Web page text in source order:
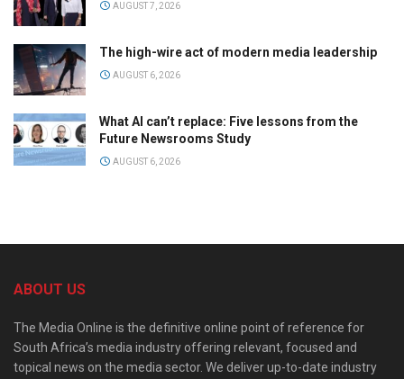
AUGUST 7, 2026
The high-wire act of modern media leadership
AUGUST 6, 2026
What AI can’t replace: Five lessons from the
Future Newsrooms Study
AUGUST 6, 2026
ABOUT US
The Media Online is the definitive online point of reference for
South Africa’s media industry offering relevant, focused and
topical news on the media sector. We deliver up-to-date industry